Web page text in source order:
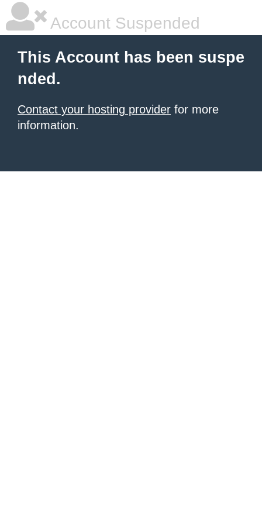
Account Suspended
This Account has been suspe
nded.
Contact your hosting provider for more
information.